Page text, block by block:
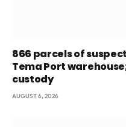
866 parcels of
Tema Port
custody
AUGUST 6, 2026